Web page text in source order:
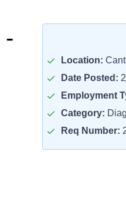
-
Location:
Date Posted:
Employment
Category:
Req Number: